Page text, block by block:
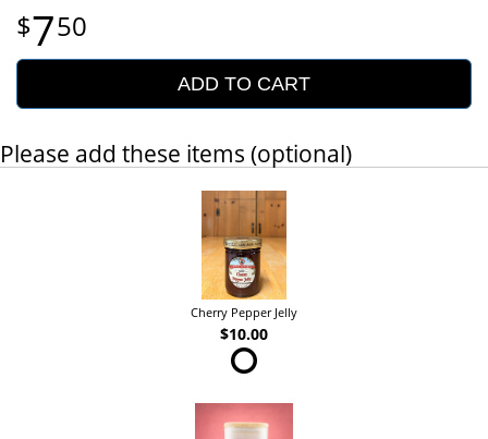
750
ADD TO CART
Please add these items (optional)
Cherry Pepper Jelly
$10.00